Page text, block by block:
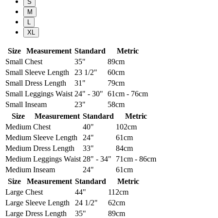
S
M
XL
Size Measurement Standard
Metric
Small Chest 35"
89cm
Small Sleeve Length 23 1/2"
60cm
Small Dress Length 31"
79cm
Small Leggings Waist 24" - 30" 61cm - 76cm
Small Inseam 23"
58cm
Size
Measurement Standard
Metric
Medium Chest 40"
102cm
Medium Sleeve Length 24"
61cm
Medium Dress Length 33"
84cm
Medium Leggings Waist 28" - 34"
71cm - 86cm
Medium Inseam 24"
61cm
Size
Measurement Standard
Metric
Large Chest 44"
112cm
Large Sleeve Length 24 1/2"
62cm
Large Dress Length 35"
89cm